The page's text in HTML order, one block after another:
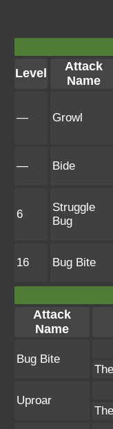
Level
Attack
Name
— Growl
— Bide
6
Struggle
Bug
16 Bug Bite
Attack
Name
Bug Bite
Uproar